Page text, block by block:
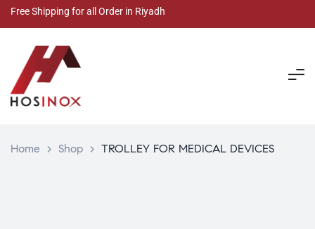
Free Shipping for all Order in Riyadh
Home > Shop > TROLLEY FOR MEDICAL DEVICES